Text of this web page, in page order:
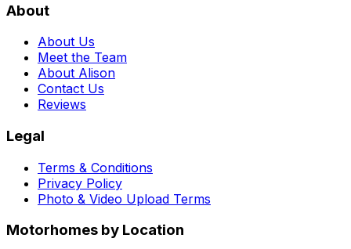
About
About Us
Meet the Team
About Alison
Contact Us
Reviews
Legal
Terms & Conditions
Privacy Policy
Photo & Video Upload Terms
Motorhomes by Location